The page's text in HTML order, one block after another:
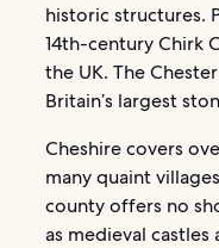
historic structures.
14th-century Chirk
the UK. The
Britain’s largest
Cheshire covers
many quaint
county offers no
as medieval